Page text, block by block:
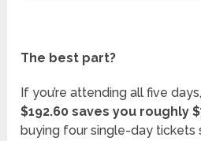
The best part?
If you’re attending all five
$192.60 saves you roughly
buying four single-day tickets